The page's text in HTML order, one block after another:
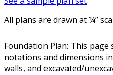
All plans are drawn at ¼”
Foundation Plan: This page
notations and dimensions
walls, and excavated/